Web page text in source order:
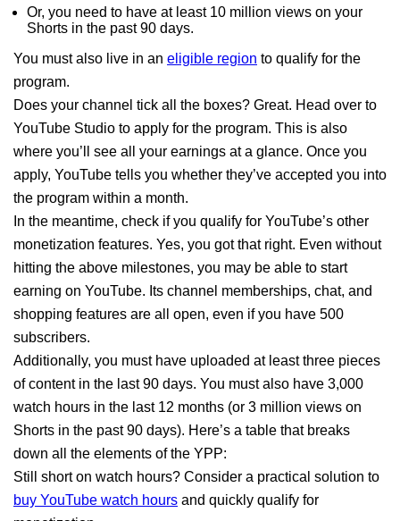
Or, you need to have at least 10 million views on your
Shorts in the past 90 days.
You must also live in an eligible region to qualify for the
program.
Does your channel tick all the boxes? Great. Head over to
YouTube Studio to apply for the program. This is also
where you’ll see all your earnings at a glance. Once you
apply, YouTube tells you whether they’ve accepted you into
the program within a month.
In the meantime, check if you qualify for YouTube’s other
monetization features. Yes, you got that right. Even without
hitting the above milestones, you may be able to start
earning on YouTube. Its channel memberships, chat, and
shopping features are all open, even if you have 500
subscribers.
Additionally, you must have uploaded at least three pieces
of content in the last 90 days. You must also have 3,000
watch hours in the last 12 months (or 3 million views on
Shorts in the past 90 days). Here’s a table that breaks
down all the elements of the YPP:
Still short on watch hours? Consider a practical solution to
buy YouTube watch hours and quickly qualify for